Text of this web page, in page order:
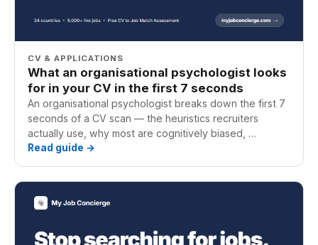
CV & APPLICATIONS
What an organisational psychologist looks
for in your CV in the first 7 seconds
An organisational psychologist breaks down the first 7
seconds of a CV scan — the heuristics recruiters
actually use, why most are cognitively biased, …
Read guide →